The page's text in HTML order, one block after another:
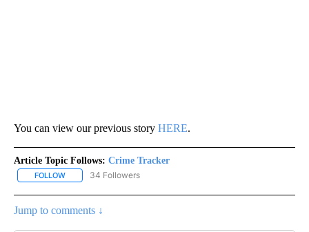
You can view our previous story HERE.
Article Topic Follows: Crime Tracker
FOLLOW FOLLOW "CRIME TRACKER" TO RECEIVE NOTIFICATIONS ABOUT
34 Followers
Jump to comments ↓